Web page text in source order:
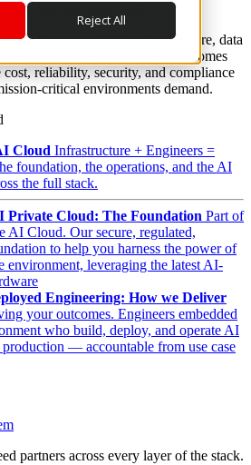
Reject All
runs and outcomes scale.
cloud, we operate the infrastructure, data
integration to deliver business outcomes
reliability, security, and compliance
critical environments demand.
Cloud Infrastructure + Engineers =
foundation, the operations, and the AI
the full stack.
Private Cloud: The Foundation Part of
AI Cloud. Our secure, regulated,
to help you harness the power of
environment, leveraging the latest AI-
Engineering: How we Deliver
your outcomes. Engineers embedded
who build, deploy, and operate AI
— accountable from use case
partners across every layer of the stack.